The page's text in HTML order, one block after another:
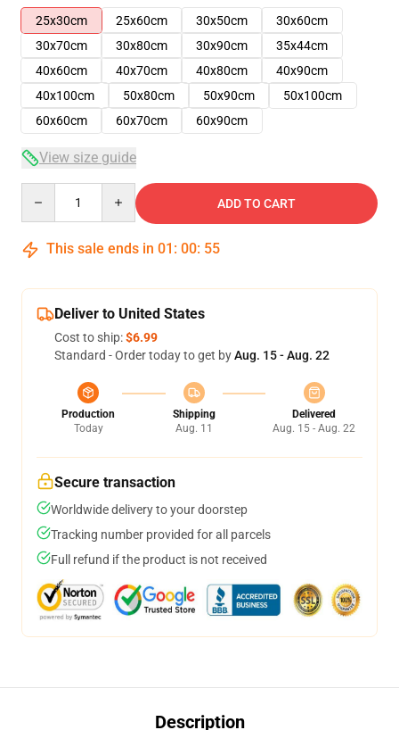
25x30cm
25x60cm 30x50cm
30x60cm
30x70cm
30x80cm 30x90cm
35x44cm
40x60cm
40x70cm 40x80cm
40x90cm
40x100cm
50x80cm 50x90cm
50x100cm
60x60cm
60x70cm 60x90cm
View size guide
ADD TO CART
This sale ends in 01 : 00: 54
Deliver to United States
Cost to ship:$6.99
Standard - Order today to get byAug. 15 - Aug. 22
Production
Today
Shipping
Aug. 11
Delivered
Aug. 15 - Aug. 22
Secure transaction
Worldwide delivery to your doorstep
Tracking number provided for all parcels
Full refund if the product is not received
Description